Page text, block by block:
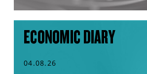
ECONOMIC DIARY
04.08.26